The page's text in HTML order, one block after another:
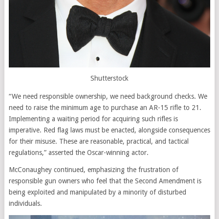
Shutterstock
“We need responsible ownership, we need background checks. We
need to raise the minimum age to purchase an AR-15 rifle to 21.
Implementing a waiting period for acquiring such rifles is
imperative. Red flag laws must be enacted, alongside consequences
for their misuse. These are reasonable, practical, and tactical
regulations,” asserted the Oscar-winning actor.
McConaughey continued, emphasizing the frustration of
responsible gun owners who feel that the Second Amendment is
being exploited and manipulated by a minority of disturbed
individuals.